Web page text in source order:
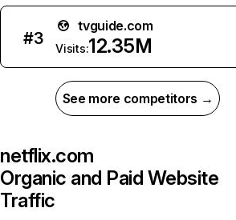
#3
tvguide.com
Visits:12.35M
See more competitors →
netflix.com
Organic and Paid Website
Traffic